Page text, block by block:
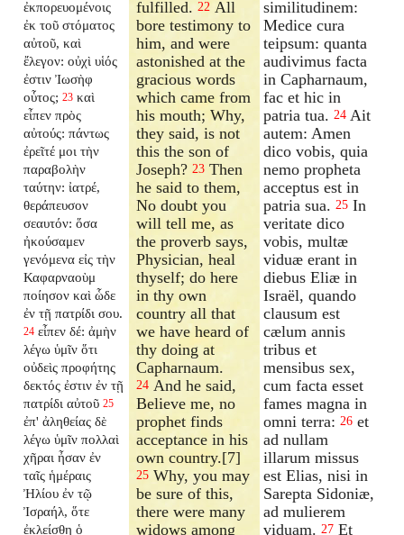
ἐκπορευομένοις
ἐκ τοῦ στόματος
αὐτοῦ, καὶ
ἔλεγον: οὐχὶ υἱός
ἐστιν Ἰωσὴφ
οὗτος; 23 καὶ
εἶπεν πρὸς
αὐτούς: πάντως
ἐρεῖτέ μοι τὴν
παραβολὴν
ταύτην: ἰατρέ,
θεράπευσον
σεαυτόν: ὅσα
ἠκούσαμεν
γενόμενα εἰς τὴν
Καφαρναοὺμ
ποίησον καὶ ὧδε
ἐν τῇ πατρίδι σου.
24 εἶπεν δέ: ἀμὴν
λέγω ὑμῖν ὅτι
οὐδεὶς προφήτης
δεκτός ἐστιν ἐν τῇ
πατρίδι αὐτοῦ 25
ἐπ' ἀληθείας δὲ
λέγω ὑμῖν πολλαὶ
χῆραι ἦσαν ἐν
ταῖς ἡμέραις
Ἠλίου ἐν τῷ
Ἰσραήλ, ὅτε
ἐκλείσθη ὁ
fulfilled.22 All
bore testimony to
him, and were
astonished at the
gracious words
which came from
his mouth; Why,
they said, is not
this the son of
Joseph?23 Then
he said to them,
No doubt you
will tell me, as
the proverb says,
Physician, heal
thyself; do here
in thy own
country all that
we have heard of
thy doing at
Capharnaum.
24 And he said,
Believe me, no
prophet finds
acceptance in his
own country.[7]
25 Why, you may
be sure of this,
there were many
widows among
similitudinem:
Medice cura
teipsum: quanta
audivimus facta
in Capharnaum,
fac et hic in
patria tua. 24 Ait
autem: Amen
dico vobis, quia
nemo propheta
acceptus est in
patria sua. 25 In
veritate dico
vobis, multæ
viduæ erant in
diebus Eliæ in
Israël, quando
clausum est
cælum annis
tribus et
mensibus sex,
cum facta esset
fames magna in
omni terra: 26 et
ad nullam
illarum missus
est Elias, nisi in
Sarepta Sidoniæ,
ad mulierem
viduam. 27 Et